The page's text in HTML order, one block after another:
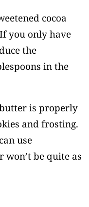
cocoa
you only have
the
in the
is properly
and frosting.
use
be quite as